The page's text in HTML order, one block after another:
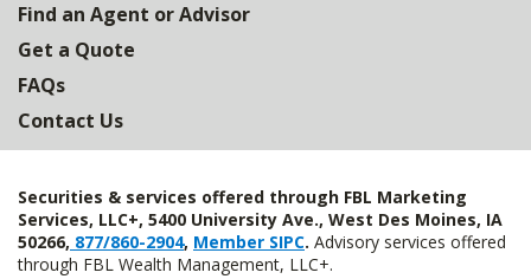
Find an Agent or Advisor
Get a Quote
FAQs
Contact Us
Securities & services offered through FBL Marketing
Services, LLC+, 5400 University Ave., West Des Moines, IA
50266, 877/860-2904, Member SIPC. Advisory services offered
through FBL Wealth Management, LLC+.